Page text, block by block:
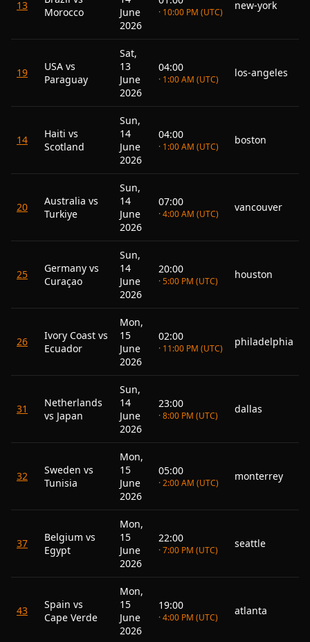
13
Morocco
June
2026
· 10:00 PM (UTC)
new-york
19
USA vs
Paraguay
Sat,
13
June
2026
04:00
· 1:00 AM (UTC)
los-angeles
14
Haiti vs
Scotland
Sun,
14
June
2026
04:00
· 1:00 AM (UTC)
boston
20
Australia vs
Turkiye
Sun,
14
June
2026
07:00
· 4:00 AM (UTC)
vancouver
25
Germany vs
Curaçao
Sun,
14
June
2026
20:00
· 5:00 PM (UTC)
houston
26
Ivory Coast vs
Ecuador
Mon,
15
June
2026
02:00
· 11:00 PM (UTC)
philadelphia
31
Netherlands
vs Japan
Sun,
14
June
2026
23:00
· 8:00 PM (UTC)
dallas
32
Sweden vs
Tunisia
Mon,
15
June
2026
05:00
· 2:00 AM (UTC)
monterrey
37
Belgium vs
Egypt
Mon,
15
June
2026
22:00
· 7:00 PM (UTC)
seattle
43
Spain vs
Cape Verde
Mon,
15
June
2026
19:00
· 4:00 PM (UTC)
atlanta